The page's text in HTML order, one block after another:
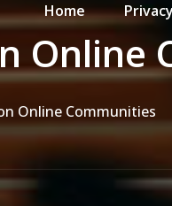
Home
Online
Online Communities